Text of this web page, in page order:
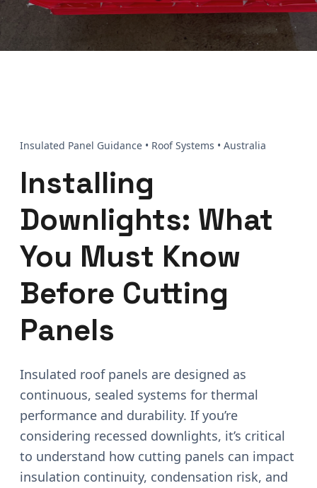
Insulated Panel Guidance • Roof Systems • Australia
Installing
Downlights: What
You Must Know
Before Cutting
Panels
Insulated roof panels are designed as
continuous, sealed systems for thermal
performance and durability. If you’re
considering recessed downlights, it’s critical
to understand how cutting panels can impact
insulation continuity, condensation risk, and